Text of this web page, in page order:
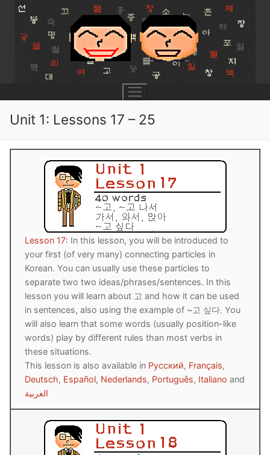
Skip
content
UNIT 0
Lesson 1
Lesson 2
Lesson 3
Pronunciation Tips
Reading: Quick Reference
Letter Names
Lessons 1 – 8
Lessons 9 – 16
Lessons 17 – 25
Unit 1 Test
Theme Lessons
Lessons 26 – 33
Lessons 34 – 41
Lessons 42 – 50
Unit 2 Test
UNIT 3
Lessons 51 – 58
Lessons 59 – 66
Lessons 67 – 75
Unit 3 Test
UNIT 4
Lessons 76 – 83
Lessons 84 – 91
Lessons 92 – 100
Unit 4 Test
UNIT 5
Lessons 101 – 108
Lessons 109 – 116
Lessons 117 – 125
Unit 5 Test
UNIT 6
Lessons 126 – 133
Lessons 134 – 141
Lessons 142 – 150
Unit 6 Test
UNIT 7
Lessons 151 – 158
Lessons 159 – 166
Lessons 167 – 175
Unit 7 Test
UNIT 8
Lessons 176 – 183
Lessons 184 – 191
Lessons 192 – 200
HANJA
UNIT 1
UNIT 2
STORE
Unit 1: Lessons 17 – 25
Lesson 17: In this lesson, you will be introduced to
your first (of very many) connecting particles in
Korean. You can usually use these particles to
separate two two ideas/phrases/sentences. In this
lesson you will learn about 고 and how it can be used
in sentences, also using the example of ~고 싶다. You
will also learn that some words (usually position-like
words) play by different rules than most verbs in
these situations.
This lesson is also available in Русский, Français,
Deutsch, Español, Nederlands, Português, Italiano and
العربية